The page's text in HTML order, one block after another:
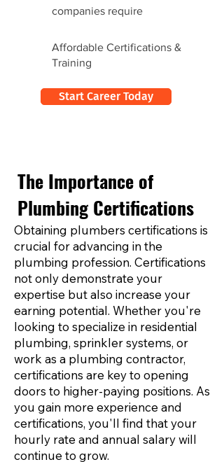
companies require
Affordable Certifications &
Training
Start Career Today
The Importance of
Plumbing Certifications
Obtaining plumbers certifications is
crucial for advancing in the
plumbing profession. Certifications
not only demonstrate your
expertise but also increase your
earning potential. Whether you're
looking to specialize in residential
plumbing, sprinkler systems, or
work as a plumbing contractor,
certifications are key to opening
doors to higher-paying positions. As
you gain more experience and
certifications, you'll find that your
hourly rate and annual salary will
continue to grow.